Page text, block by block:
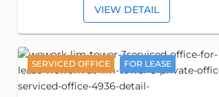
VIEW DETAIL
SERVICED OFFICE FOR LEASE